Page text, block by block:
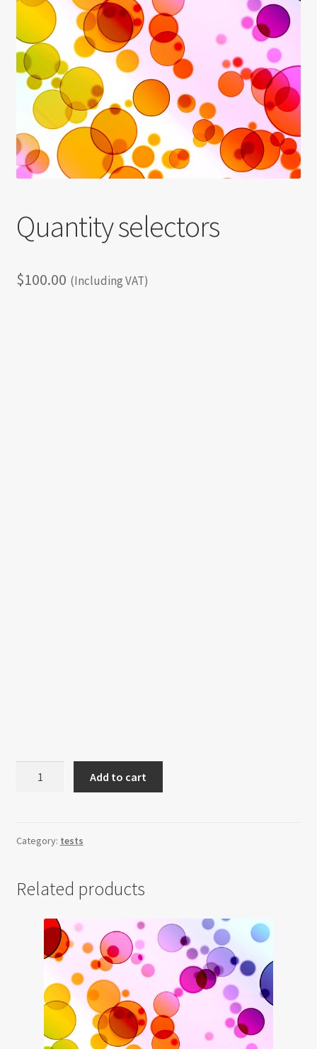
Shortcode test
Shortcode test 2
Shortcode test 3
Quantity selectors
$100.00 (Including VAT)
Add to cart
Category: tests
Related products